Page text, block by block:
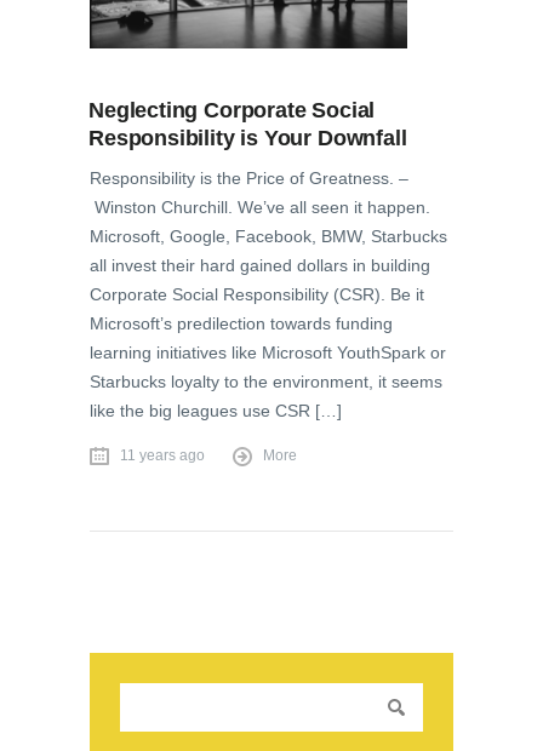
Neglecting Corporate Social
Responsibility is Your Downfall
Responsibility is the Price of Greatness. –
Winston Churchill. We’ve all seen it happen.
Microsoft, Google, Facebook, BMW, Starbucks
all invest their hard gained dollars in building
Corporate Social Responsibility (CSR). Be it
Microsoft’s predilection towards funding
learning initiatives like Microsoft YouthSpark or
Starbucks loyalty to the environment, it seems
like the big leagues use CSR […]
11 years ago More